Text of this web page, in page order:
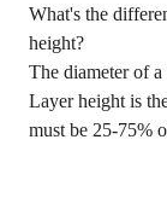
What's the
height?
The diameter of
Layer height is
must be 25-75%